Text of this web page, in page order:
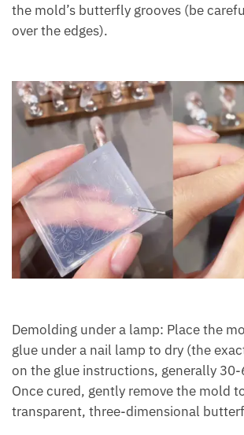
the mold’s butterfly grooves (be
over the edges).
Demolding under a lamp: Place the
glue under a nail lamp to dry (the
on the glue instructions, generally
Once cured, gently remove the mold
transparent, three-dimensional